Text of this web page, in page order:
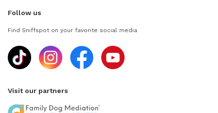
Follow us
Find Sniffspot on your favorite social media
Visit our partners